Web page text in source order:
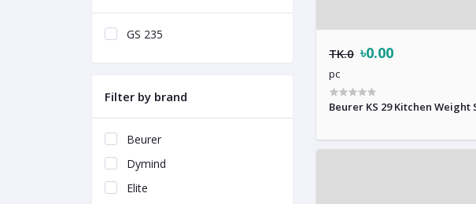
GS 235
Filter by brand
Beurer
Dymind
Elite
TK.0 ৳0.00
pc
Beurer KS 29 Kitchen Weight